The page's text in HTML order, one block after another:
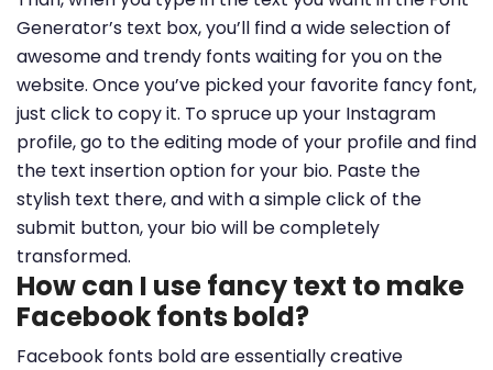
Generator’s text box, you’ll find a wide selection of
awesome and trendy fonts waiting for you on the
website. Once you’ve picked your favorite fancy font,
just click to copy it. To spruce up your Instagram
profile, go to the editing mode of your profile and find
the text insertion option for your bio. Paste the
stylish text there, and with a simple click of the
submit button, your bio will be completely
transformed.
How can I use fancy text to make
Facebook fonts bold?
Facebook fonts bold are essentially creative